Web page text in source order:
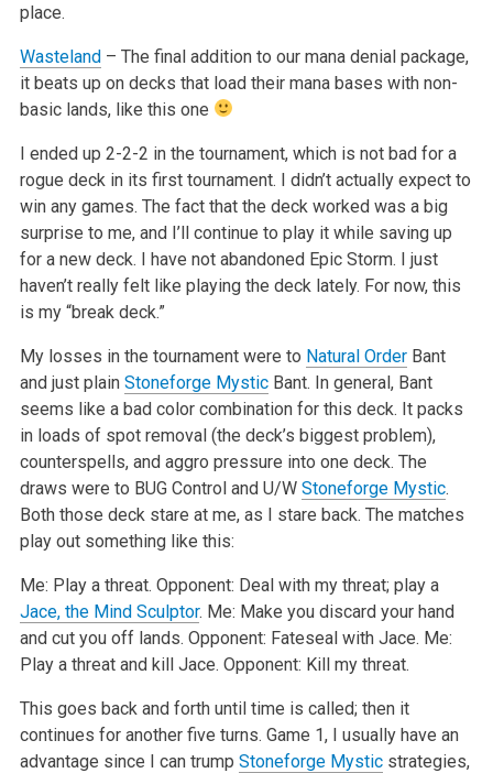
place.
Wasteland– The final addition to our mana denial package,
it beats up on decks that load their mana bases with non-
basic lands, like this one
I ended up 2-2-2 in the tournament, which is not bad for a
rogue deck in its first tournament. I didn’t actually expect to
win any games. The fact that the deck worked was a big
surprise to me, and I’ll continue to play it while saving up
for a new deck. I have not abandoned Epic Storm. I just
haven’t really felt like playing the deck lately. For now, this
is my “break deck.”
My losses in the tournament were to Natural OrderBant
and just plain Stoneforge MysticBant. In general, Bant
seems like a bad color combination forthis deck. It packs
in loads of spot removal (the deck’s biggest problem),
counterspells, and aggro pressure into one deck. The
draws were to BUGControl and U/W Stoneforge Mystic.
Both those deck stare at me, as I stare back. The matches
play out something like this:
Me: Play a threat. Opponent: Deal with my threat; play a
Jace, the Mind Sculptor. Me: Make you discard your hand
and cut you off lands. Opponent: Fateseal with Jace. Me:
Play a threat and kill Jace. Opponent: Kill my threat.
This goes back and forth until time is called; then it
continues for another five turns. Game 1, I usually have an
advantage since I can trump Stoneforge Mysticstrategies,